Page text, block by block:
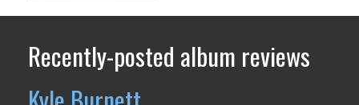
Recently-posted album reviews